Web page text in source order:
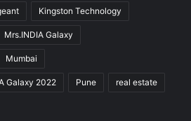
Kingston Technology
Mrs.INDIA Galaxy
Mumbai
Galaxy 2022 Pune real estate